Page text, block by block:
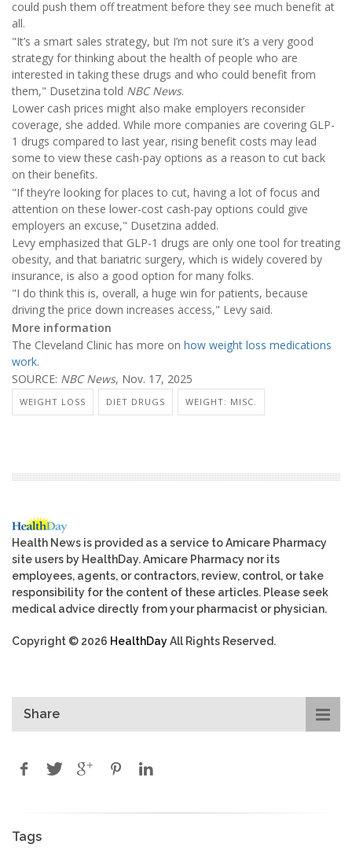
could push them off treatment before they see much benefit at
all.
"It’s a smart sales strategy, but I’m not sure it’s a very good
strategy for thinking about the health of people who are
interested in taking these drugs and who could benefit from
them," Dusetzina told NBC News.
Lower cash prices might also make employers reconsider
coverage, she added. While more companies are covering GLP-
1 drugs compared to last year, rising benefit costs may lead
some to view these cash-pay options as a reason to cut back
on their benefits.
"If they’re looking for places to cut, having a lot of focus and
attention on these lower-cost cash-pay options could give
employers an excuse," Dusetzina added.
Levy emphasized that GLP-1 drugs are only one tool for treating
obesity, and that bariatric surgery, which is widely covered by
insurance, is also a good option for many folks.
"I do think this is, overall, a huge win for patients, because
driving the price down increases access," Levy said.
More information
The Cleveland Clinic has more on how weight loss medications
work.
SOURCE: NBC News, Nov. 17, 2025
WEIGHT LOSS DIET DRUGS WEIGHT: MISC.
Health News is provided as a service to Amicare Pharmacy
site users by HealthDay. Amicare Pharmacy nor its
employees, agents, or contractors, review, control, or take
responsibility for the content of these articles. Please seek
medical advice directly from your pharmacist or physician.
Copyright © 2026 HealthDayAll Rights Reserved.
Share
Tags